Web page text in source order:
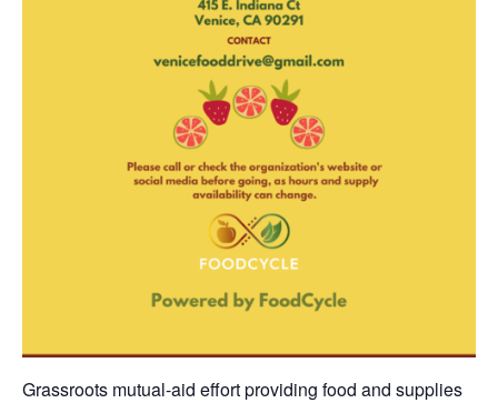
Grassroots mutual-aid effort providing food and supplies